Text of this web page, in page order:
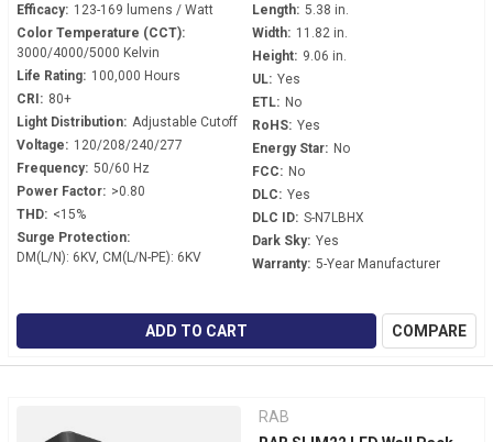
Efficacy: 123-169 lumens / Watt
Color Temperature (CCT):
3000/4000/5000 Kelvin
Life Rating: 100,000 Hours
CRI: 80+
Light Distribution: Adjustable Cutoff
Voltage: 120/208/240/277
Frequency: 50/60 Hz
Power Factor: >0.80
THD: <15%
Surge Protection:
DM(L/N): 6KV, CM(L/N-PE): 6KV
Length: 5.38 in.
Width: 11.82 in.
Height: 9.06 in.
UL: Yes
ETL: No
RoHS: Yes
Energy Star: No
FCC: No
DLC: Yes
DLC ID: S-N7LBHX
Dark Sky: Yes
Warranty: 5-Year Manufacturer
ADD TO CART COMPARE
RAB